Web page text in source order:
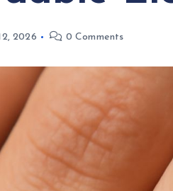
2026 0 Comments